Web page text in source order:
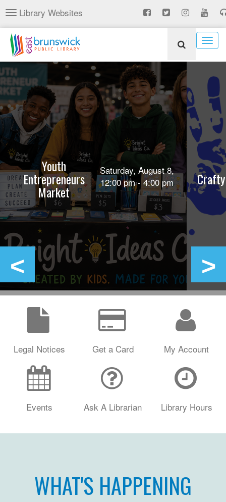
Skip
to
main
content
Toggle
navigation
Library Websites
Youth
Entrepreneurs
Market
Saturday, August 8,
12:00 pm - 4:00 pm
Legal Notices Get a Card My Account
Events Ask A Librarian Library Hours
WHAT'S HAPPENING